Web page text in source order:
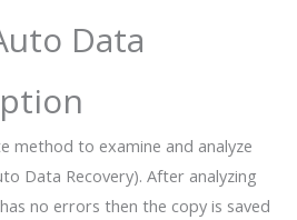
Data
method to examine and analyze
Data Recovery). After analyzing
no errors then the copy is saved